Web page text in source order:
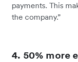
payments. This
the company.”
4. 50% more